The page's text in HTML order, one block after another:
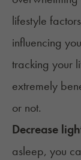
lifestyle
influencing
tracking your
extremely
or not.
Decrease
asleep, you